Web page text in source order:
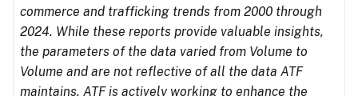
commerce and trafficking trends from 2000 through
2024. While these reports provide valuable insights,
the parameters of the data varied from Volume to
Volume and are not reflective of all the data ATF
maintains. ATF is actively working to enhance the